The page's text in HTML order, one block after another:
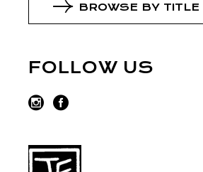
BROWSE BY TITLE
FOLLOW US